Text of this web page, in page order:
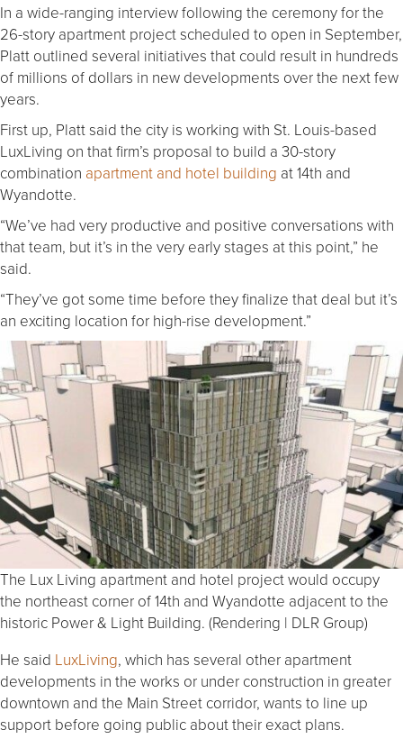
In a wide-ranging interview following the ceremony for the
26-story apartment project scheduled to open in September,
Platt outlined several initiatives that could result in hundreds
of millions of dollars in new developments over the next few
years.
First up, Platt said the city is working with St. Louis-based
LuxLiving on that firm’s proposal to build a 30-story
combination apartment and hotel building at 14th and
Wyandotte.
“We’ve had very productive and positive conversations with
that team, but it’s in the very early stages at this point,” he
said.
“They’ve got some time before they finalize that deal but it’s
an exciting location for high-rise development.”
The Lux Living apartment and hotel project would occupy
the northeast corner of 14th and Wyandotte adjacent to the
historic Power & Light Building. (Rendering | DLR Group)
He said LuxLiving, which has several other apartment
developments in the works or under construction in greater
downtown and the Main Street corridor, wants to line up
support before going public about their exact plans.